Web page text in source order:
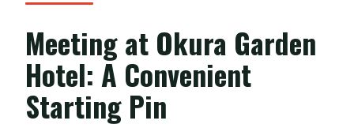
Meeting at Okura Garden
Hotel: A Convenient
Starting Pin